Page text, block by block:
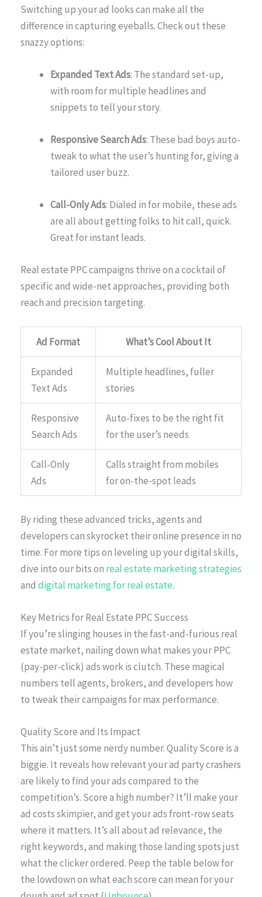
Switching up your ad looks can make all the
difference in capturing eyeballs. Check out these
snazzy options:
Expanded Text Ads: The standard set-up,
with room for multiple headlines and
snippets to tell your story.
Responsive Search Ads: These bad boys auto-
tweak to what the user’s hunting for, giving a
tailored user buzz.
Call-Only Ads: Dialed in for mobile, these ads
are all about getting folks to hit call, quick.
Great for instant leads.
Real estate PPC campaigns thrive on a cocktail of
specific and wide-net approaches, providing both
reach and precision targeting.
Ad Format What’s Cool About It
Expanded
Text Ads
Multiple headlines, fuller
stories
Responsive
Search Ads
Auto-fixes to be the right fit
for the user’s needs
Call-Only
Ads
Calls straight from mobiles
for on-the-spot leads
By riding these advanced tricks, agents and
developers can skyrocket their online presence in no
time. For more tips on leveling up your digital skills,
dive into our bits on real estate marketing strategies
and digital marketing for real estate.
Key Metrics for Real Estate PPC Success
If you’re slinging houses in the fast-and-furious real
estate market, nailing down what makes your PPC
(pay-per-click) ads work is clutch. These magical
numbers tell agents, brokers, and developers how
to tweak their campaigns for max performance.
Quality Score and Its Impact
This ain’t just some nerdy number. Quality Score is a
biggie. It reveals how relevant your ad party crashers
are likely to find your ads compared to the
competition’s. Score a high number? It’ll make your
ad costs skimpier, and get your ads front-row seats
where it matters. It’s all about ad relevance, the
right keywords, and making those landing spots just
what the clicker ordered. Peep the table below for
the lowdown on what each score can mean for your